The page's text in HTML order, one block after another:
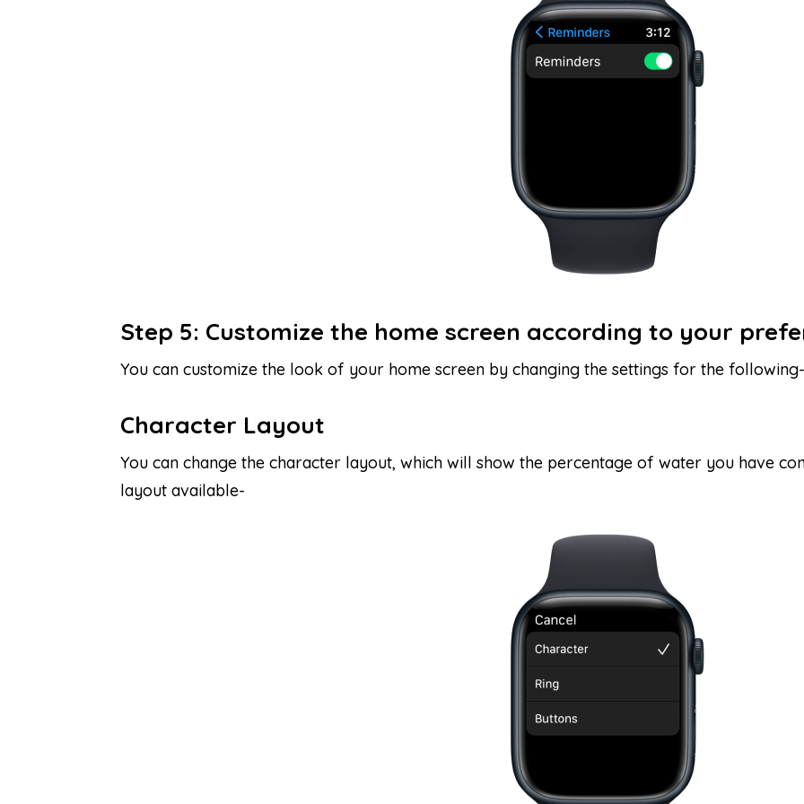
Step 5: Customize the home screen according to your
You can customize the look of your home screen by changing the settings for the following-
Character Layout
You can change the character layout, which will show the percentage of water you have
layout available-